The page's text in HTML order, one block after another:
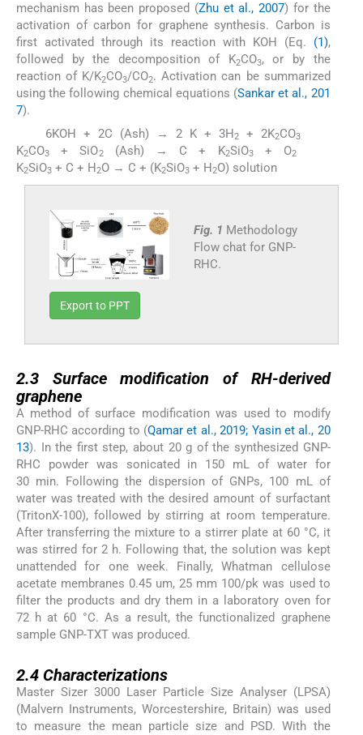
mechanism has been proposed (Zhu et al., 2007) for the
activation of carbon for graphene synthesis. Carbon is
first activated through its reaction with KOH (Eq. (1),
followed by the decomposition of K2CO3, or by the
reaction of K/K2CO3/CO2. Activation can be summarized
using the following chemical equations (Sankar et al., 201
7).
6KOH + 2C (Ash) → 2 K + 3H2 + 2K2CO3
K2CO3 + SiO2(Ash) → C + K2SiO3+ O2
K2SiO3 + C + H2O → C + (K2SiO3 + H2O) solution
Fig. 1 Methodology
Flow chat for GNP-
RHC.
Export to PPT
2.3 Surface modification of RH-derived
graphene
A method of surface modification was used to modify
GNP-RHC according to (Qamar et al., 2019; Yasin et al., 20
13). In the first step, about 20 g of the synthesized GNP-
RHC powder was sonicated in 150 mL of water for
30 min. Following the dispersion of GNPs, 100 mL of
water was treated with the desired amount of surfactant
(TritonX-100), followed by stirring at room temperature.
After transferring the mixture to a stirrer plate at 60 °C, it
was stirred for 2 h. Following that, the solution was kept
unattended for one week. Finally, Whatman cellulose
acetate membranes 0.45 um, 25 mm 100/pk was used to
filter the products and dry them in a laboratory oven for
72 h at 60 °C. As a result, the functionalized graphene
sample GNP-TXT was produced.
2.4 Characterizations
Master Sizer 3000 Laser Particle Size Analyser (LPSA)
(Malvern Instruments, Worcestershire, Britain) was used
to measure the mean particle size and PSD. With the